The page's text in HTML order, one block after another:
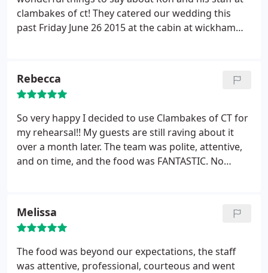
clambakes of ct! They catered our wedding this
past Friday June 26 2015 at the cabin at wickham
did even more than what was asked just to make
our day even more special.
the food was absolutely phenominal!!! Ron I cannot
thank you and your staff enough! We are so happy
we chose you and will recommend you whenever
we can!:)
Rebecca
So very happy I decided to use Clambakes of CT for
my rehearsal!! My guests are still raving about it
over a month later. The team was polite, attentive,
and on time, and the food was FANTASTIC. No
Melissa
The food was beyond our expectations, the staff
was attentive, professional, courteous and went